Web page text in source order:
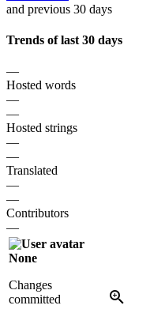
and previous 30 days
Trends of last 30 days
—
Hosted words
—
—
Hosted strings
—
—
Translated
—
—
Contributors
—
None
Changes
committed